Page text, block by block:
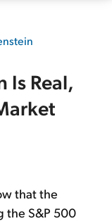
Is Real,
that the
the S&P 500